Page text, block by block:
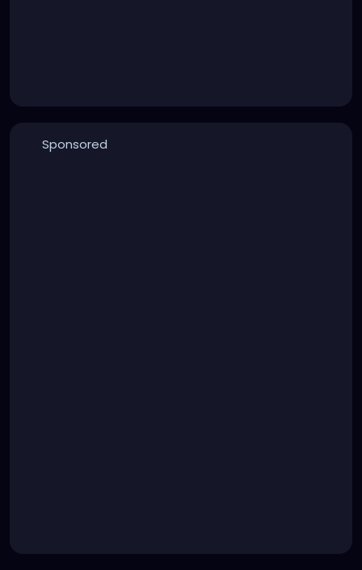
Sponsored